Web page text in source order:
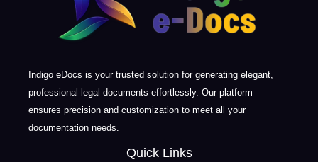
Indigo eDocs is your trusted solution for generating elegant,
professional legal documents effortlessly. Our platform
ensures precision and customization to meet all your
documentation needs.
Quick Links